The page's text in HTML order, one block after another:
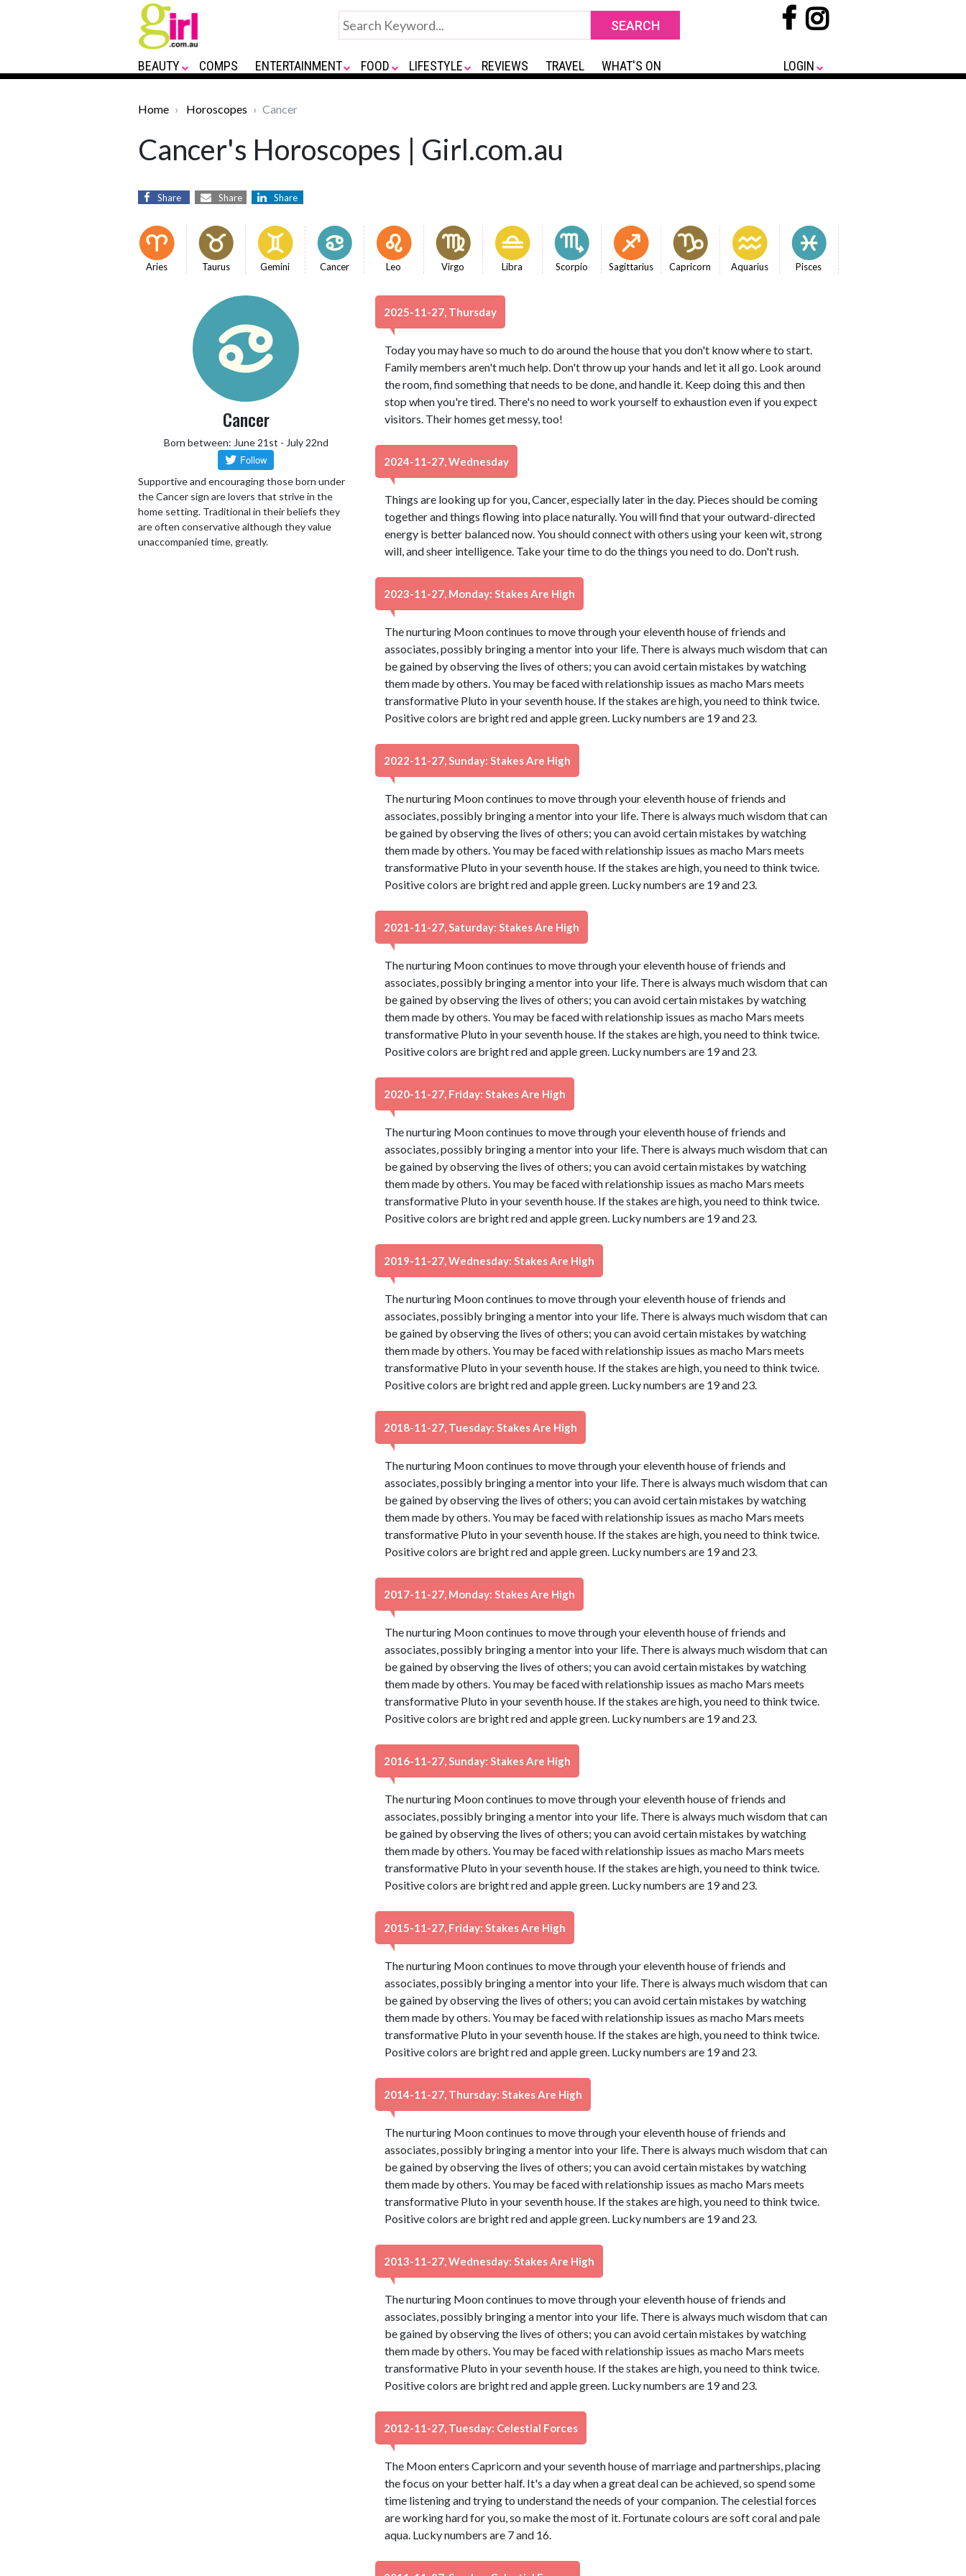
BEAUTY COMPS ENTERTAINMENT FOOD LIFESTYLE REVIEWS TRAVEL WHAT'S ON LOGIN
Home Horoscopes Cancer
Cancer's Horoscopes | Girl.com.au
Share Share Share
Aries Taurus Gemini Cancer Leo Virgo Libra Scorpio Sagittarius Capricorn Aquarius Pisces
Cancer
Born between: June 21st - July 22nd
Supportive and encouraging those born under
the Cancer sign are lovers that strive in the
home setting. Traditional in their beliefs they
are often conservative although they value
unaccompanied time, greatly.
2025-11-27, Thursday
Today you may have so much to do around the house that you don't know where to start.
Family members aren't much help. Don't throw up your hands and let it all go. Look around
the room, find something that needs to be done, and handle it. Keep doing this and then
stop when you're tired. There's no need to work yourself to exhaustion even if you expect
visitors. Their homes get messy, too!
2024-11-27, Wednesday
Things are looking up for you, Cancer, especially later in the day. Pieces should be coming
together and things flowing into place naturally. You will find that your outward-directed
energy is better balanced now. You should connect with others using your keen wit, strong
will, and sheer intelligence. Take your time to do the things you need to do. Don't rush.
2023-11-27, Monday: Stakes Are High
The nurturing Moon continues to move through your eleventh house of friends and
associates, possibly bringing a mentor into your life. There is always much wisdom that can
be gained by observing the lives of others; you can avoid certain mistakes by watching
them made by others. You may be faced with relationship issues as macho Mars meets
transformative Pluto in your seventh house. If the stakes are high, you need to think twice.
Positive colors are bright red and apple green. Lucky numbers are 19 and 23.
2022-11-27, Sunday: Stakes Are High
The nurturing Moon continues to move through your eleventh house of friends and
associates, possibly bringing a mentor into your life. There is always much wisdom that can
be gained by observing the lives of others; you can avoid certain mistakes by watching
them made by others. You may be faced with relationship issues as macho Mars meets
transformative Pluto in your seventh house. If the stakes are high, you need to think twice.
Positive colors are bright red and apple green. Lucky numbers are 19 and 23.
2021-11-27, Saturday: Stakes Are High
The nurturing Moon continues to move through your eleventh house of friends and
associates, possibly bringing a mentor into your life. There is always much wisdom that can
be gained by observing the lives of others; you can avoid certain mistakes by watching
them made by others. You may be faced with relationship issues as macho Mars meets
transformative Pluto in your seventh house. If the stakes are high, you need to think twice.
Positive colors are bright red and apple green. Lucky numbers are 19 and 23.
2020-11-27, Friday: Stakes Are High
The nurturing Moon continues to move through your eleventh house of friends and
associates, possibly bringing a mentor into your life. There is always much wisdom that can
be gained by observing the lives of others; you can avoid certain mistakes by watching
them made by others. You may be faced with relationship issues as macho Mars meets
transformative Pluto in your seventh house. If the stakes are high, you need to think twice.
Positive colors are bright red and apple green. Lucky numbers are 19 and 23.
2019-11-27, Wednesday: Stakes Are High
The nurturing Moon continues to move through your eleventh house of friends and
associates, possibly bringing a mentor into your life. There is always much wisdom that can
be gained by observing the lives of others; you can avoid certain mistakes by watching
them made by others. You may be faced with relationship issues as macho Mars meets
transformative Pluto in your seventh house. If the stakes are high, you need to think twice.
Positive colors are bright red and apple green. Lucky numbers are 19 and 23.
2018-11-27, Tuesday: Stakes Are High
The nurturing Moon continues to move through your eleventh house of friends and
associates, possibly bringing a mentor into your life. There is always much wisdom that can
be gained by observing the lives of others; you can avoid certain mistakes by watching
them made by others. You may be faced with relationship issues as macho Mars meets
transformative Pluto in your seventh house. If the stakes are high, you need to think twice.
Positive colors are bright red and apple green. Lucky numbers are 19 and 23.
2017-11-27, Monday: Stakes Are High
The nurturing Moon continues to move through your eleventh house of friends and
associates, possibly bringing a mentor into your life. There is always much wisdom that can
be gained by observing the lives of others; you can avoid certain mistakes by watching
them made by others. You may be faced with relationship issues as macho Mars meets
transformative Pluto in your seventh house. If the stakes are high, you need to think twice.
Positive colors are bright red and apple green. Lucky numbers are 19 and 23.
2016-11-27, Sunday: Stakes Are High
The nurturing Moon continues to move through your eleventh house of friends and
associates, possibly bringing a mentor into your life. There is always much wisdom that can
be gained by observing the lives of others; you can avoid certain mistakes by watching
them made by others. You may be faced with relationship issues as macho Mars meets
transformative Pluto in your seventh house. If the stakes are high, you need to think twice.
Positive colors are bright red and apple green. Lucky numbers are 19 and 23.
2015-11-27, Friday: Stakes Are High
The nurturing Moon continues to move through your eleventh house of friends and
associates, possibly bringing a mentor into your life. There is always much wisdom that can
be gained by observing the lives of others; you can avoid certain mistakes by watching
them made by others. You may be faced with relationship issues as macho Mars meets
transformative Pluto in your seventh house. If the stakes are high, you need to think twice.
Positive colors are bright red and apple green. Lucky numbers are 19 and 23.
2014-11-27, Thursday: Stakes Are High
The nurturing Moon continues to move through your eleventh house of friends and
associates, possibly bringing a mentor into your life. There is always much wisdom that can
be gained by observing the lives of others; you can avoid certain mistakes by watching
them made by others. You may be faced with relationship issues as macho Mars meets
transformative Pluto in your seventh house. If the stakes are high, you need to think twice.
Positive colors are bright red and apple green. Lucky numbers are 19 and 23.
2013-11-27, Wednesday: Stakes Are High
The nurturing Moon continues to move through your eleventh house of friends and
associates, possibly bringing a mentor into your life. There is always much wisdom that can
be gained by observing the lives of others; you can avoid certain mistakes by watching
them made by others. You may be faced with relationship issues as macho Mars meets
transformative Pluto in your seventh house. If the stakes are high, you need to think twice.
Positive colors are bright red and apple green. Lucky numbers are 19 and 23.
2012-11-27, Tuesday: Celestial Forces
The Moon enters Capricorn and your seventh house of marriage and partnerships, placing
the focus on your better half. It's a day when a great deal can be achieved, so spend some
time listening and trying to understand the needs of your companion. The celestial forces
are working hard for you, so make the most of it. Fortunate colours are soft coral and pale
aqua. Lucky numbers are 7 and 16.